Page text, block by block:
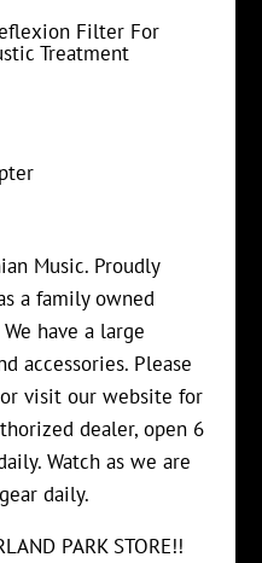
Filter For
Treatment
Music. Proudly
a family owned
have a large
accessories. Please
visit our website for
dealer, open 6
Watch as we are
daily.
PARK STORE!!